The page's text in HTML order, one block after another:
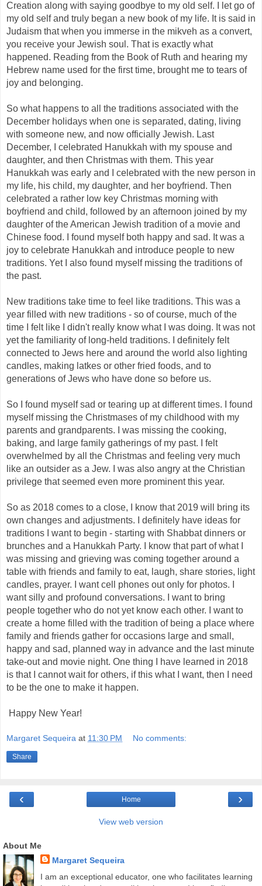
Creation along with saying goodbye to my old self. I let go of
my old self and truly began a new book of my life. It is said in
Judaism that when you immerse in the mikveh as a convert,
you receive your Jewish soul. That is exactly what
happened. Reading from the Book of Ruth and hearing my
Hebrew name used for the first time, brought me to tears of
joy and belonging.
So what happens to all the traditions associated with the
December holidays when one is separated, dating, living
with someone new, and now officially Jewish. Last
December, I celebrated Hanukkah with my spouse and
daughter, and then Christmas with them. This year
Hanukkah was early and I celebrated with the new person in
my life, his child, my daughter, and her boyfriend. Then
celebrated a rather low key Christmas morning with
boyfriend and child, followed by an afternoon joined by my
daughter of the American Jewish tradition of a movie and
Chinese food. I found myself both happy and sad. It was a
joy to celebrate Hanukkah and introduce people to new
traditions. Yet I also found myself missing the traditions of
the past.
New traditions take time to feel like traditions. This was a
year filled with new traditions - so of course, much of the
time I felt like I didn't really know what I was doing. It was not
yet the familiarity of long-held traditions. I definitely felt
connected to Jews here and around the world also lighting
candles, making latkes or other fried foods, and to
generations of Jews who have done so before us.
So I found myself sad or tearing up at different times. I found
myself missing the Christmases of my childhood with my
parents and grandparents. I was missing the cooking,
baking, and large family gatherings of my past. I felt
overwhelmed by all the Christmas and feeling very much
like an outsider as a Jew. I was also angry at the Christian
privilege that seemed even more prominent this year.
So as 2018 comes to a close, I know that 2019 will bring its
own changes and adjustments. I definitely have ideas for
traditions I want to begin - starting with Shabbat dinners or
brunches and a Hanukkah Party. I know that part of what I
was missing and grieving was coming together around a
table with friends and family to eat, laugh, share stories, light
candles, prayer. I want cell phones out only for photos. I
want silly and profound conversations. I want to bring
people together who do not yet know each other. I want to
create a home filled with the tradition of being a place where
family and friends gather for occasions large and small,
happy and sad, planned way in advance and the last minute
take-out and movie night. One thing I have learned in 2018
is that I cannot wait for others, if this what I want, then I need
to be the one to make it happen.
Happy New Year!
Margaret Sequeira at 11:30 PM No comments:
Share
‹ ›
Home
View web version
About Me
Margaret Sequeira
I am an exceptional educator, one who facilitates learning